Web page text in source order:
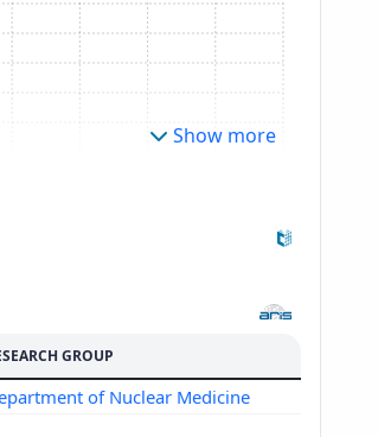
Show more
GROUP
of Nuclear Medicine